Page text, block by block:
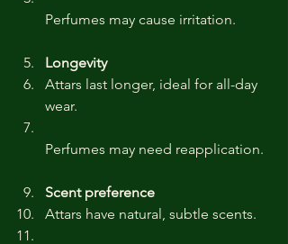
Perfumes may cause irritation.
Longevity
Attars last longer, ideal for all-day
wear.
Perfumes may need reapplication.
Scent preference
Attars have natural, subtle scents.